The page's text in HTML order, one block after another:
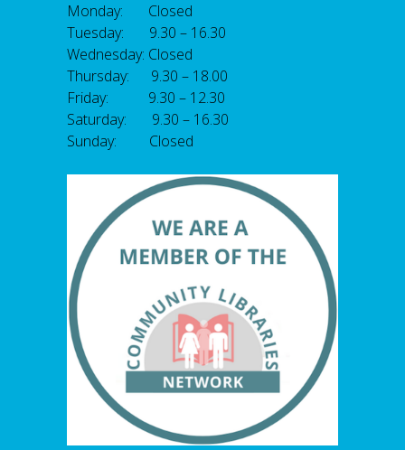
Monday: Closed
Tuesday: 9.30 – 16.30
Wednesday: Closed
Thursday: 9.30 – 18.00
Friday: 9.30 – 12.30
Saturday: 9.30 – 16.30
Sunday: Closed